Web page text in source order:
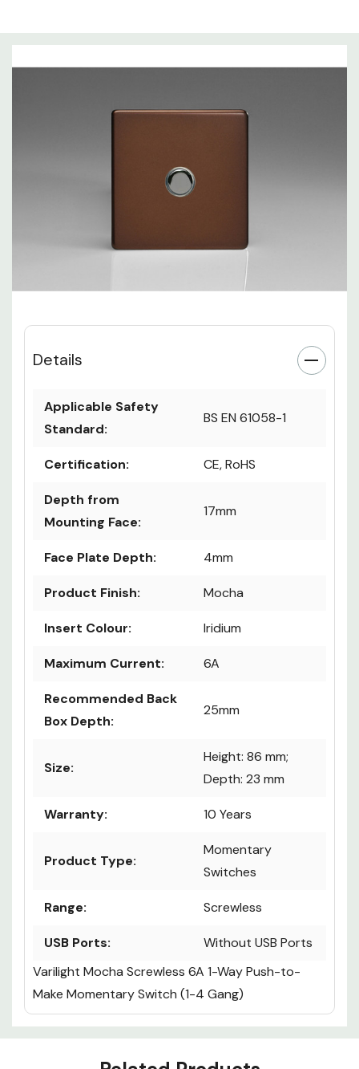
Details
Applicable Safety
Standard:
BS EN 61058-1
Certification: CE, RoHS
Depth from
Mounting Face:
17mm
Face Plate Depth: 4mm
Product Finish: Mocha
Insert Colour: Iridium
Maximum Current: 6A
Recommended Back
Box Depth:
25mm
Size:
Height: 86 mm;
Depth: 23 mm
Warranty: 10 Years
Product Type:
Momentary
Switches
Range: Screwless
USB Ports:
Without USB Ports
Varilight Mocha Screwless 6A 1-Way Push-to-
Make Momentary Switch (1-4 Gang)
Custom